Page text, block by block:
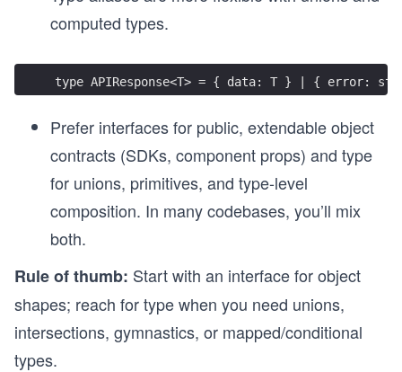
computed types.
type APIResponse<T> = { data: T } | { error:
Prefer interfaces for public, extendable object
contracts (SDKs, component props) and type
for unions, primitives, and type-level
composition. In many codebases, you’ll mix
both.
Rule of thumb: Start with an interface for object
shapes; reach for type when you need unions,
intersections, gymnastics, or mapped/conditional
types.